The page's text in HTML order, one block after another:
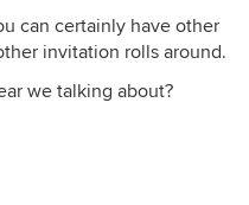
can certainly have other
invitation rolls around.
we talking about?